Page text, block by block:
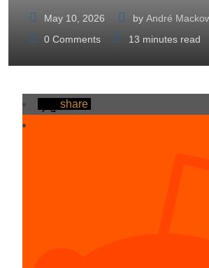
May 10, 2026 by André
0 Comments 13 minutes read
share